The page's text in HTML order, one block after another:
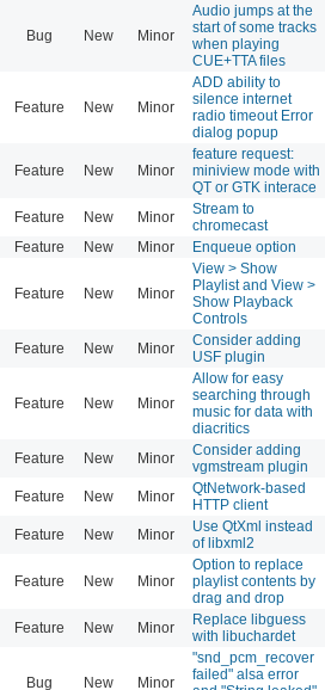
Bug New Minor
Audio jumps at the
start of some tracks
when playing
CUE+TTA files
Feature New Minor
ADD ability to
silence internet
radio timeout Error
dialog popup
Feature New Minor
feature request:
miniview mode with
QT or GTK interace
Feature New Minor
Stream to
chromecast
Feature New Minor Enqueue option
Feature New Minor
View > Show
Playlist and View >
Show Playback
Controls
Feature New Minor
Consider adding
USF plugin
Feature New Minor
Allow for easy
searching through
music for data with
diacritics
Feature New Minor
Consider adding
vgmstream plugin
Feature New Minor
QtNetwork-based
HTTP client
Feature New Minor
Use QtXml instead
of libxml2
Feature New Minor
Option to replace
playlist contents by
drag and drop
Feature New Minor
Replace libguess
with libuchardet
Bug New Minor
"snd_pcm_recover
failed" alsa error